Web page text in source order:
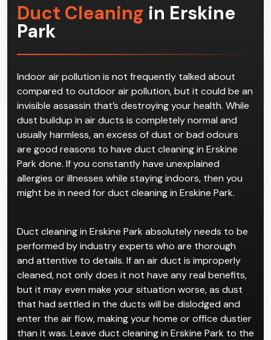
Duct Cleaning in Erskine
Park
Indoor air pollution is not frequently talked about
compared to outdoor air pollution, but it could be an
invisible assassin that’s destroying your health. While
dust buildup in air ducts is completely normal and
usually harmless, an excess of dust or bad odours
are good reasons to have duct cleaning in Erskine
Park done. If you constantly have unexplained
allergies or illnesses while staying indoors, then you
might be in need for duct cleaning in Erskine Park.
Duct cleaning in Erskine Park absolutely needs to be
performed by industry experts who are thorough
and attentive to details. If an air duct is improperly
cleaned, not only does it not have any real benefits,
but it may even make your situation worse, as dust
that had settled in the ducts will be dislodged and
enter the air flow, making your home or office dustier
than it was. Leave duct cleaning in Erskine Park to the